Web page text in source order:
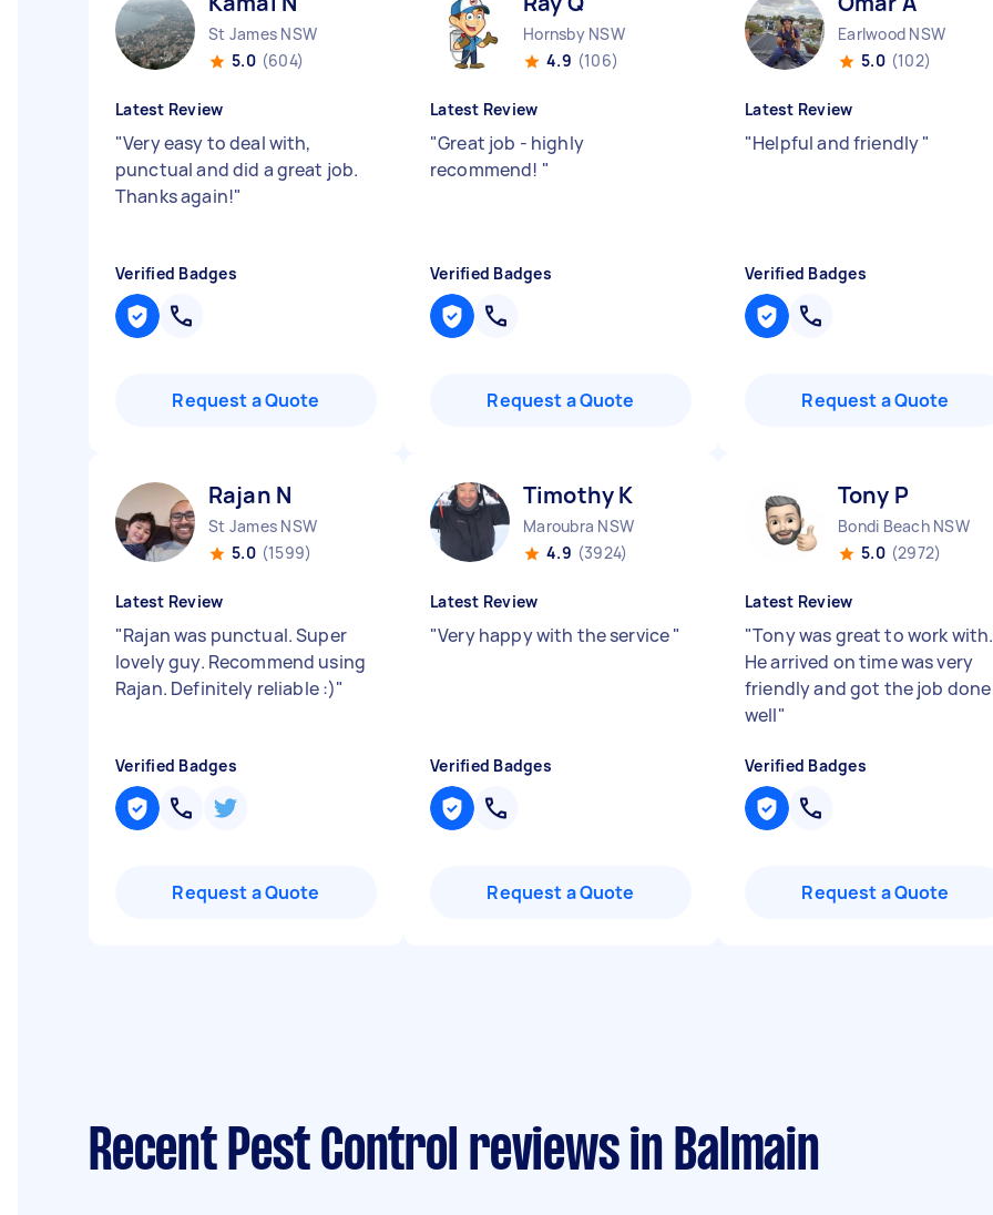
St James NSW
5.0 (604)
Latest Review
"Very easy to deal with,
punctual and did a great job.
Thanks again!"
Verified Badges
Request a Quote
Hornsby NSW
4.9 (106)
Latest Review
"Great job - highly
recommend! "
Verified Badges
Request a Quote
Earlwood NSW
5.0 (102)
Latest Review
"Helpful and friendly"
Verified Badges
Request a Quote
Rajan N
St James NSW
5.0 (1599)
Latest Review
"Rajan was punctual. Super
lovely guy. Recommend using
Rajan. Definitely reliable :)"
Verified Badges
Request a Quote
Timothy K
Maroubra NSW
4.9 (3924)
Latest Review
"Very happy with the service"
Verified Badges
Request a Quote
Tony P
Bondi Beach NSW
5.0 (2972)
Latest Review
"Tony was great to work with.
He arrived on time was very
friendly and got the job done
well"
Verified Badges
Request a Quote
Recent Pest Control reviews in Balmain